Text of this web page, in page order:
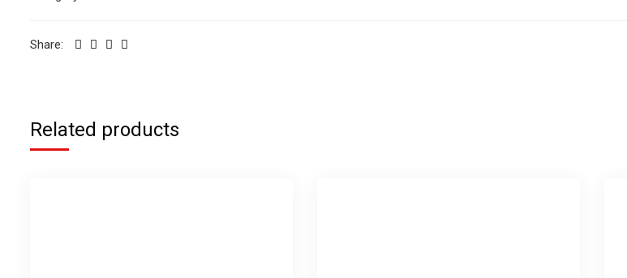
Share:
Related products